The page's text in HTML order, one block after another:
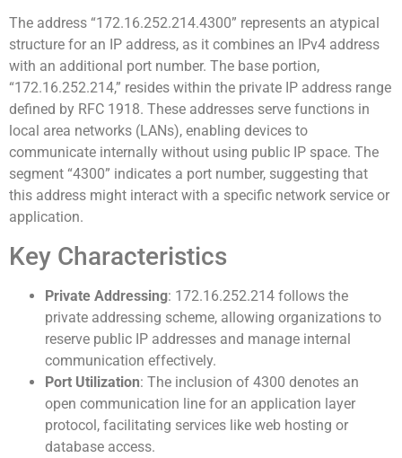
The address “172.16.252.214.4300” represents an atypical
structure for an IP address, as it combines an IPv4 address
with an additional port number. The base portion,
“172.16.252.214,” resides within the private IP address range
defined by RFC 1918. These addresses serve functions in
local area networks (LANs), enabling devices to
communicate internally without using public IP space. The
segment “4300” indicates a port number, suggesting that
this address might interact with a specific network service or
application.
Key Characteristics
Private Addressing: 172.16.252.214 follows the
private addressing scheme, allowing organizations to
reserve public IP addresses and manage internal
communication effectively.
Port Utilization: The inclusion of 4300 denotes an
open communication line for an application layer
protocol, facilitating services like web hosting or
database access.